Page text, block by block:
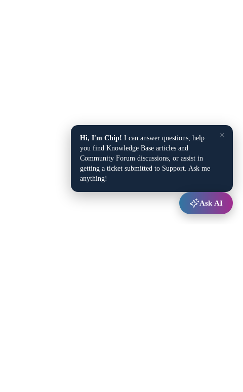
×
Hi, I'm Chip! I can answer questions, help
you find Knowledge Base articles and
Community Forum discussions, or assist in
getting a ticket submitted to Support. Ask me
anything!
Ask AI